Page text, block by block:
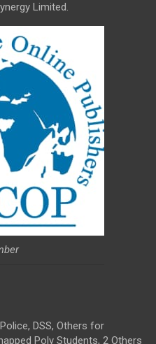
Limited.
DSS, Others for
Poly Students, 2 Others